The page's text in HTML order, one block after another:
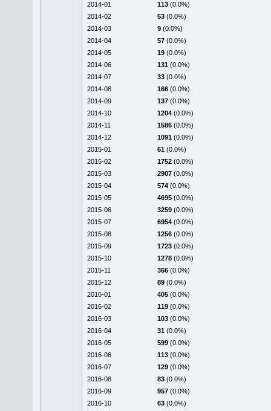
2014-01
113 (0.0%)
2014-02
53 (0.0%)
2014-03
9 (0.0%)
2014-04
57 (0.0%)
2014-05
19 (0.0%)
2014-06
131 (0.0%)
2014-07
33 (0.0%)
2014-08
166 (0.0%)
2014-09
137 (0.0%)
2014-10
1204 (0.0%)
2014-11
1586 (0.0%)
2014-12
1091 (0.0%)
2015-01
61 (0.0%)
2015-02
1752 (0.0%)
2015-03
2907 (0.0%)
2015-04
574 (0.0%)
2015-05
4695 (0.0%)
2015-06
3259 (0.0%)
2015-07
6954 (0.0%)
2015-08
1256 (0.0%)
2015-09
1723 (0.0%)
2015-10
1278 (0.0%)
2015-11
366 (0.0%)
2015-12
89 (0.0%)
2016-01
405 (0.0%)
2016-02
119 (0.0%)
2016-03
103 (0.0%)
2016-04
31 (0.0%)
2016-05
599 (0.0%)
2016-06
113 (0.0%)
2016-07
129 (0.0%)
2016-08
83 (0.0%)
2016-09
957 (0.0%)
2016-10
63 (0.0%)